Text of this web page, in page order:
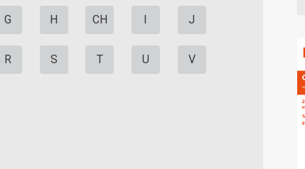
G H CH I J
R S T U V